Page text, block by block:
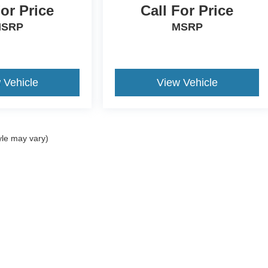
Price
Vehicle
Call For Price
MSRP
View Vehicle
may vary)